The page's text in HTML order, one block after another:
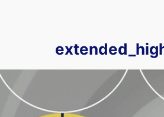
Oxford United vs Peterborough